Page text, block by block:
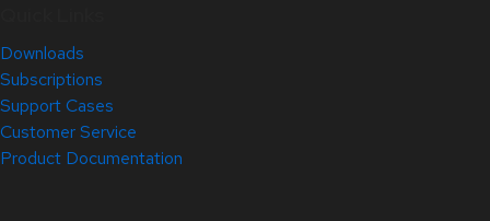
Downloads
Subscriptions
Support Cases
Customer Service
Product Documentation